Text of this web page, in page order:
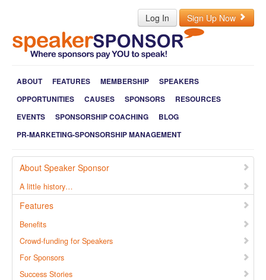
Log In Sign Up Now
ABOUT FEATURES MEMBERSHIP
SPEAKERS
OPPORTUNITIES
CAUSES SPONSORS
RESOURCES
EVENTS
SPONSORSHIP COACHING
BLOG
PR-MARKETING-SPONSORSHIP MANAGEMENT
About Speaker Sponsor
A little history…
Features
Benefits
Crowd-funding for Speakers
For Sponsors
Success Stories